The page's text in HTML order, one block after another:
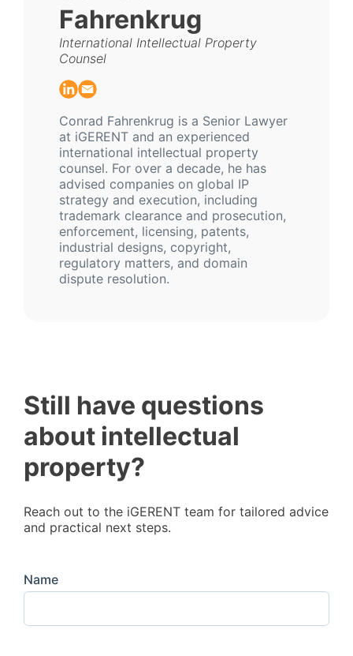
Fahrenkrug
International Intellectual Property
Counsel
Conrad Fahrenkrug is a Senior Lawyer
at iGERENT and an experienced
international intellectual property
counsel. For over a decade, he has
advised companies on global IP
strategy and execution, including
trademark clearance and prosecution,
enforcement, licensing, patents,
industrial designs, copyright,
regulatory matters, and domain
dispute resolution.
Still have questions
about intellectual
property?
Reach out to the iGERENT team for tailored advice
and practical next steps.
Name